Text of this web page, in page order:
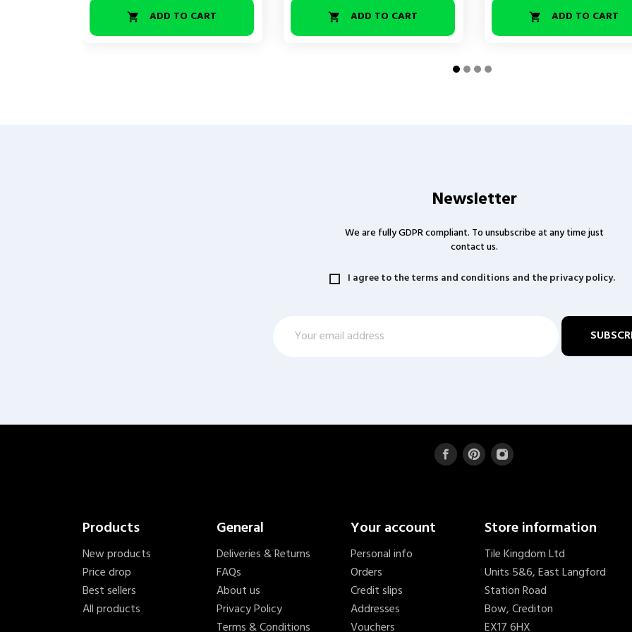
 ADD TO CART  ADD TO CART  ADD TO CART
Newsletter
We are fully GDPR compliant. To unsubscribe at any time just
contact us.
I agree to the terms and conditions and the privacy policy.
Products
New products
Price drop
Best sellers
All products
General
Deliveries & Returns
FAQs
About us
Privacy Policy
Terms & Conditions
Your account
Personal info
Orders
Credit slips
Addresses
Vouchers
Store information
Tile Kingdom Ltd
Units 5&6, East Langford
Station Road
Bow, Crediton
EX17 6HX